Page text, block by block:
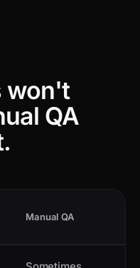
won't
QA
Manual QA